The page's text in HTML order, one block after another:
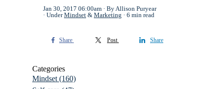
Jan 30, 2017 06:00am
By Allison Puryear
UnderMindset & Marketing 6 min read
Share Post Share
Categories
Mindset (160)